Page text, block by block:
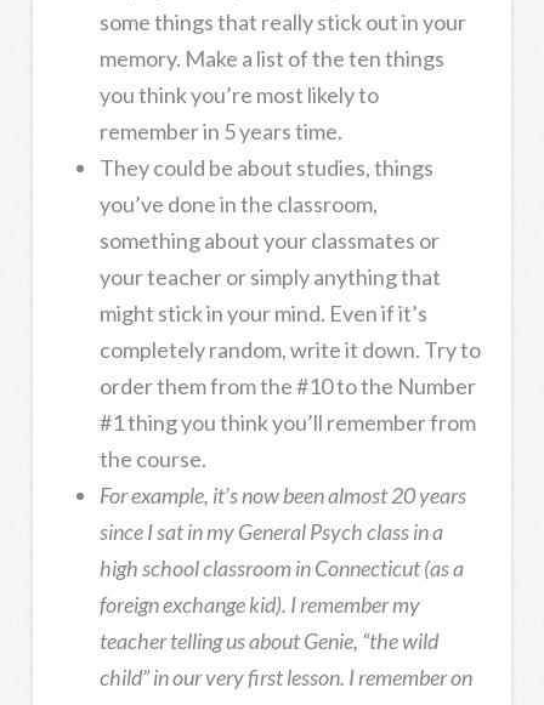
some things that really stick out in your
memory. Make a list of the ten things
you think you’re most likely to
remember in 5 years time.
They could be about studies, things
you’ve done in the classroom,
something about your classmates or
your teacher or simply anything that
might stick in your mind. Even if it’s
completely random, write it down. Try to
order them from the #10 to the Number
#1 thing you think you’ll remember from
the course.
For example, it’s now been almost 20 years
since I sat in my General Psych class in a
high school classroom in Connecticut (as a
foreign exchange kid). I remember my
teacher telling us about Genie, “the wild
child” in our very first lesson. I remember on